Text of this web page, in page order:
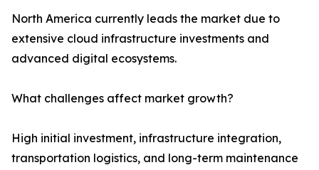
North America currently leads the market due to
extensive cloud infrastructure investments and
advanced digital ecosystems.
What challenges affect market growth?
High initial investment, infrastructure integration,
transportation logistics, and long-term maintenance